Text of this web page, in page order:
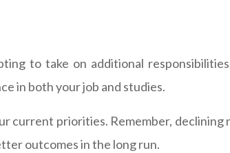
to take on additional
in both your job and studies.
current priorities. Remember,
outcomes in the long run.